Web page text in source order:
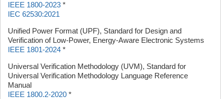
IEEE 1800-2023 *
IEC 62530:2021
Unified Power Format (UPF), Standard for Design and
Verification of Low-Power, Energy-Aware Electronic Systems
IEEE 1801-2024 *
Universal Verification Methodology (UVM), Standard for
Universal Verification Methodology Language Reference
Manual
IEEE 1800.2-2020 *